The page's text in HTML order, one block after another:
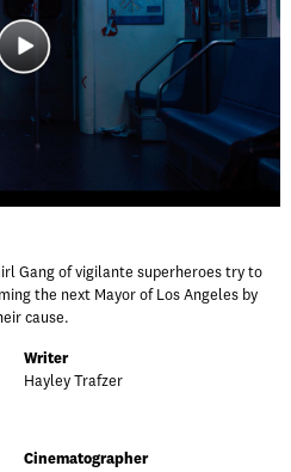
Gang of vigilante superheroes try to
the next Mayor of Los Angeles by
cause.
Writer
Hayley Trafzer
Cinematographer